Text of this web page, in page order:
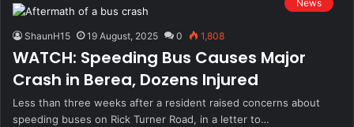
News
ShaunH15 19 August, 2025 0 1,808
WATCH: Speeding Bus Causes Major
Crash in Berea, Dozens Injured
Less than three weeks after a resident raised concerns about
speeding buses on Rick Turner Road, in a letter to…